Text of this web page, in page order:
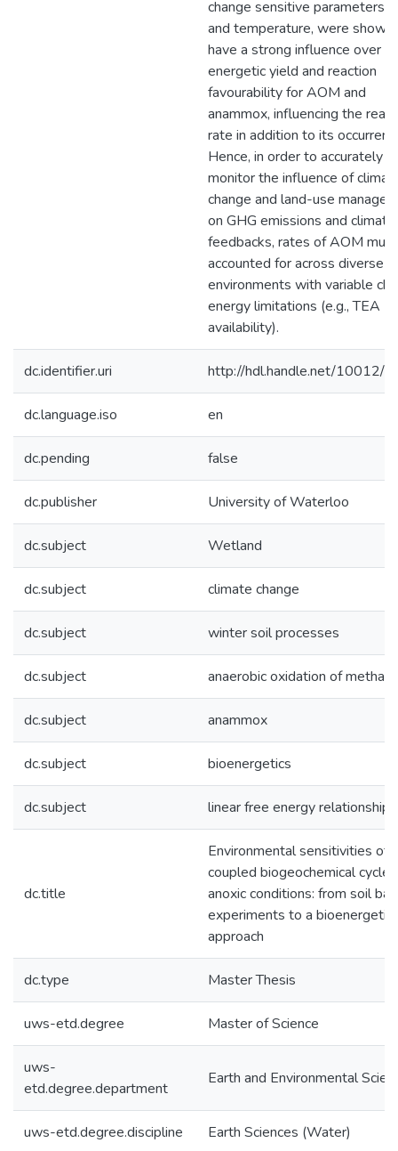
change sensitive parameters,
and temperature, were
have a strong influence over
energetic yield and reaction
favourability for AOM and
anammox, influencing the
rate in addition to its
Hence, in order to accurately
monitor the influence of
change and land-use
on GHG emissions and climate
feedbacks, rates of AOM
accounted for across diverse
environments with variable
energy limitations (e.g., TEA
availability).
dc.identifier.uri http://hdl.handle.net/10012/
dc.language.iso en
dc.pending false
dc.publisher University of Waterloo
dc.subject Wetland
dc.subject climate change
dc.subject winter soil processes
dc.subject anaerobic oxidation of
dc.subject anammox
dc.subject bioenergetics
dc.subject linear free energy relationship
dc.title
Environmental sensitivities of
coupled biogeochemical
anoxic conditions: from soil
experiments to a
approach
dc.type Master Thesis
uws-etd.degree Master of Science
uws-
etd.degree.department
Earth and Environmental
uws-etd.degree.discipline Earth Sciences (Water)